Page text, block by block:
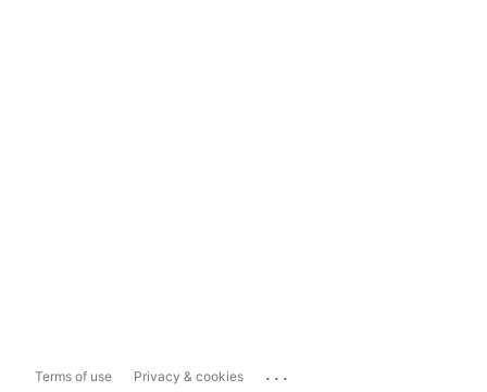
Terms of use Privacy & cookies ...